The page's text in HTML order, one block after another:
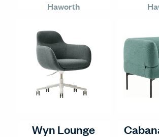
Haworth
Wyn Lounge